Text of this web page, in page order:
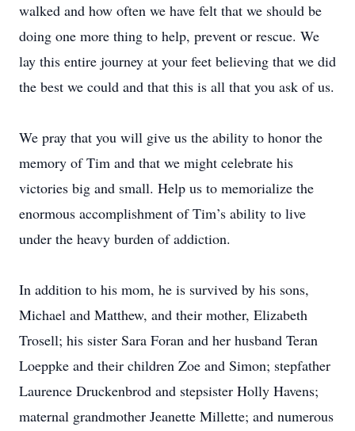
walked and how often we have felt that we should be
doing one more thing to help, prevent or rescue. We
lay this entire journey at your feet believing that we did
the best we could and that this is all that you ask of us.
We pray that you will give us the ability to honor the
memory of Tim and that we might celebrate his
victories big and small. Help us to memorialize the
enormous accomplishment of Tim’s ability to live
under the heavy burden of addiction.
In addition to his mom, he is survived by his sons,
Michael and Matthew, and their mother, Elizabeth
Trosell; his sister Sara Foran and her husband Teran
Loeppke and their children Zoe and Simon; stepfather
Laurence Druckenbrod and stepsister Holly Havens;
maternal grandmother Jeanette Millette; and numerous